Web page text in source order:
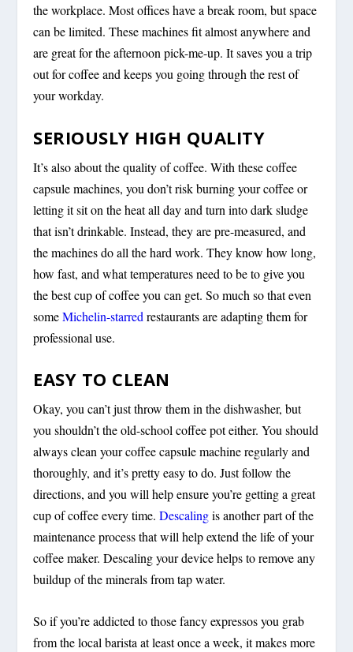
the workplace. Most offices have a break room, but space
can be limited. These machines fit almost anywhere and
are great for the afternoon pick-me-up. It saves you a trip
out for coffee and keeps you going through the rest of
your workday.
SERIOUSLY HIGH QUALITY
It’s also about the quality of coffee. With these coffee
capsule machines, you don’t risk burning your coffee or
letting it sit on the heat all day and turn into dark sludge
that isn’t drinkable. Instead, they are pre-measured, and
the machines do all the hard work. They know how long,
how fast, and what temperatures need to be to give you
the best cup of coffee you can get. So much so that even
someMichelin-starred restaurants are adapting them for
professional use.
EASY TO CLEAN
Okay, you can’t just throw them in the dishwasher, but
you shouldn’t the old-school coffee pot either. You should
always clean your coffee capsule machine regularly and
thoroughly, and it’s pretty easy to do. Just follow the
directions, and you will help ensure you’re getting a great
cup of coffee every time.Descalingis another part of the
maintenance process that will help extend the life of your
coffee maker. Descaling your device helps to remove any
buildup of the minerals from tap water.
So if you’re addicted to those fancy expressos you grab
from the local barista at least once a week, it makes more